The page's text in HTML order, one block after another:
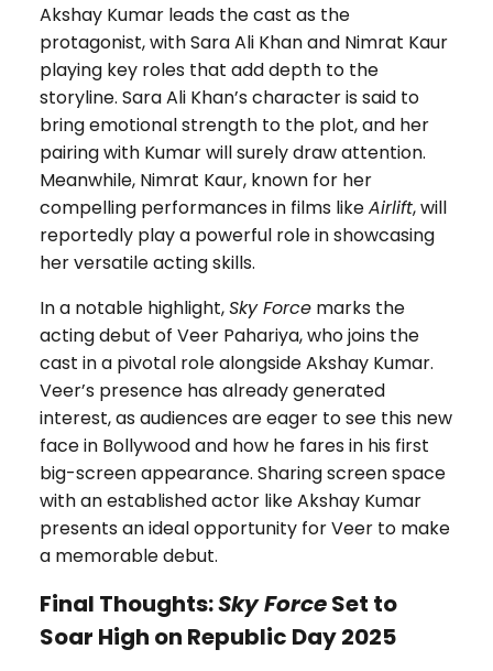
Akshay Kumar leads the cast as the
protagonist, with Sara Ali Khan and Nimrat Kaur
playing key roles that add depth to the
storyline. Sara Ali Khan’s character is said to
bring emotional strength to the plot, and her
pairing with Kumar will surely draw attention.
Meanwhile, Nimrat Kaur, known for her
compelling performances in films likeAirlift, will
reportedly play a powerful role in showcasing
her versatile acting skills.
In a notable highlight,Sky Forcemarks the
acting debut of Veer Pahariya, who joins the
cast in a pivotal role alongside Akshay Kumar.
Veer’s presence has already generated
interest, as audiences are eager to see this new
face in Bollywood and how he fares in his first
big-screen appearance. Sharing screen space
with an established actor like Akshay Kumar
presents an ideal opportunity for Veer to make
a memorable debut.
Final Thoughts:Sky ForceSet to
Soar High on Republic Day 2025